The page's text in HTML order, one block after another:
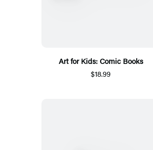
Art for Kids: Comic Books
$18.99